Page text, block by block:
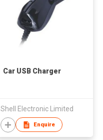
Car USB Charger
Shell Electronic Limited
Enquire